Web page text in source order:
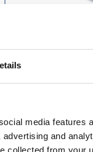
media features
and
collected from your